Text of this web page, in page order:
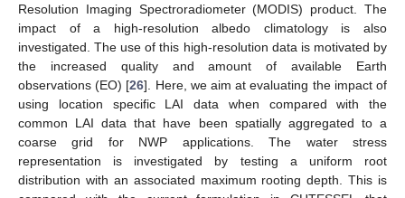
Resolution Imaging Spectroradiometer (MODIS) product. The
impact of a high-resolution albedo climatology is also
investigated. The use of this high-resolution data is motivated by
the increased quality and amount of available Earth
observations (EO) [26]. Here, we aim at evaluating the impact of
using location specific LAI data when compared with the
common LAI data that have been spatially aggregated to a
coarse grid for NWP applications. The water stress
representation is investigated by testing a uniform root
distribution with an associated maximum rooting depth. This is